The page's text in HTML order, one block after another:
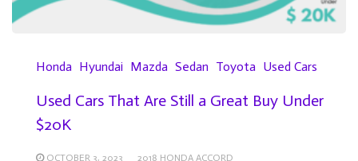
Honda Hyundai Mazda Sedan Toyota Used Cars
Used Cars That Are Still a Great Buy Under
$20K
OCTOBER 3, 2023
2018 HONDA ACCORD